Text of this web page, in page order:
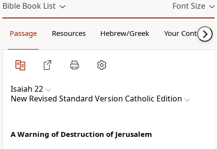
Bible Book List Font Size
Passage Resources Hebrew/Greek Your Content
Isaiah 22
New Revised Standard Version Catholic Edition
A Warning of Destruction of Jerusalem